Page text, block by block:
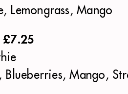
Lemongrass, Mango
Blueberries, Mango,